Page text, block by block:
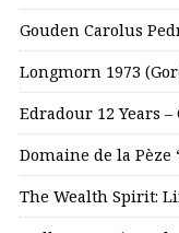
Gouden Carolus
Longmorn 1973
Edradour 12 Years
Domaine de la Pèze
The Wealth Spirit: